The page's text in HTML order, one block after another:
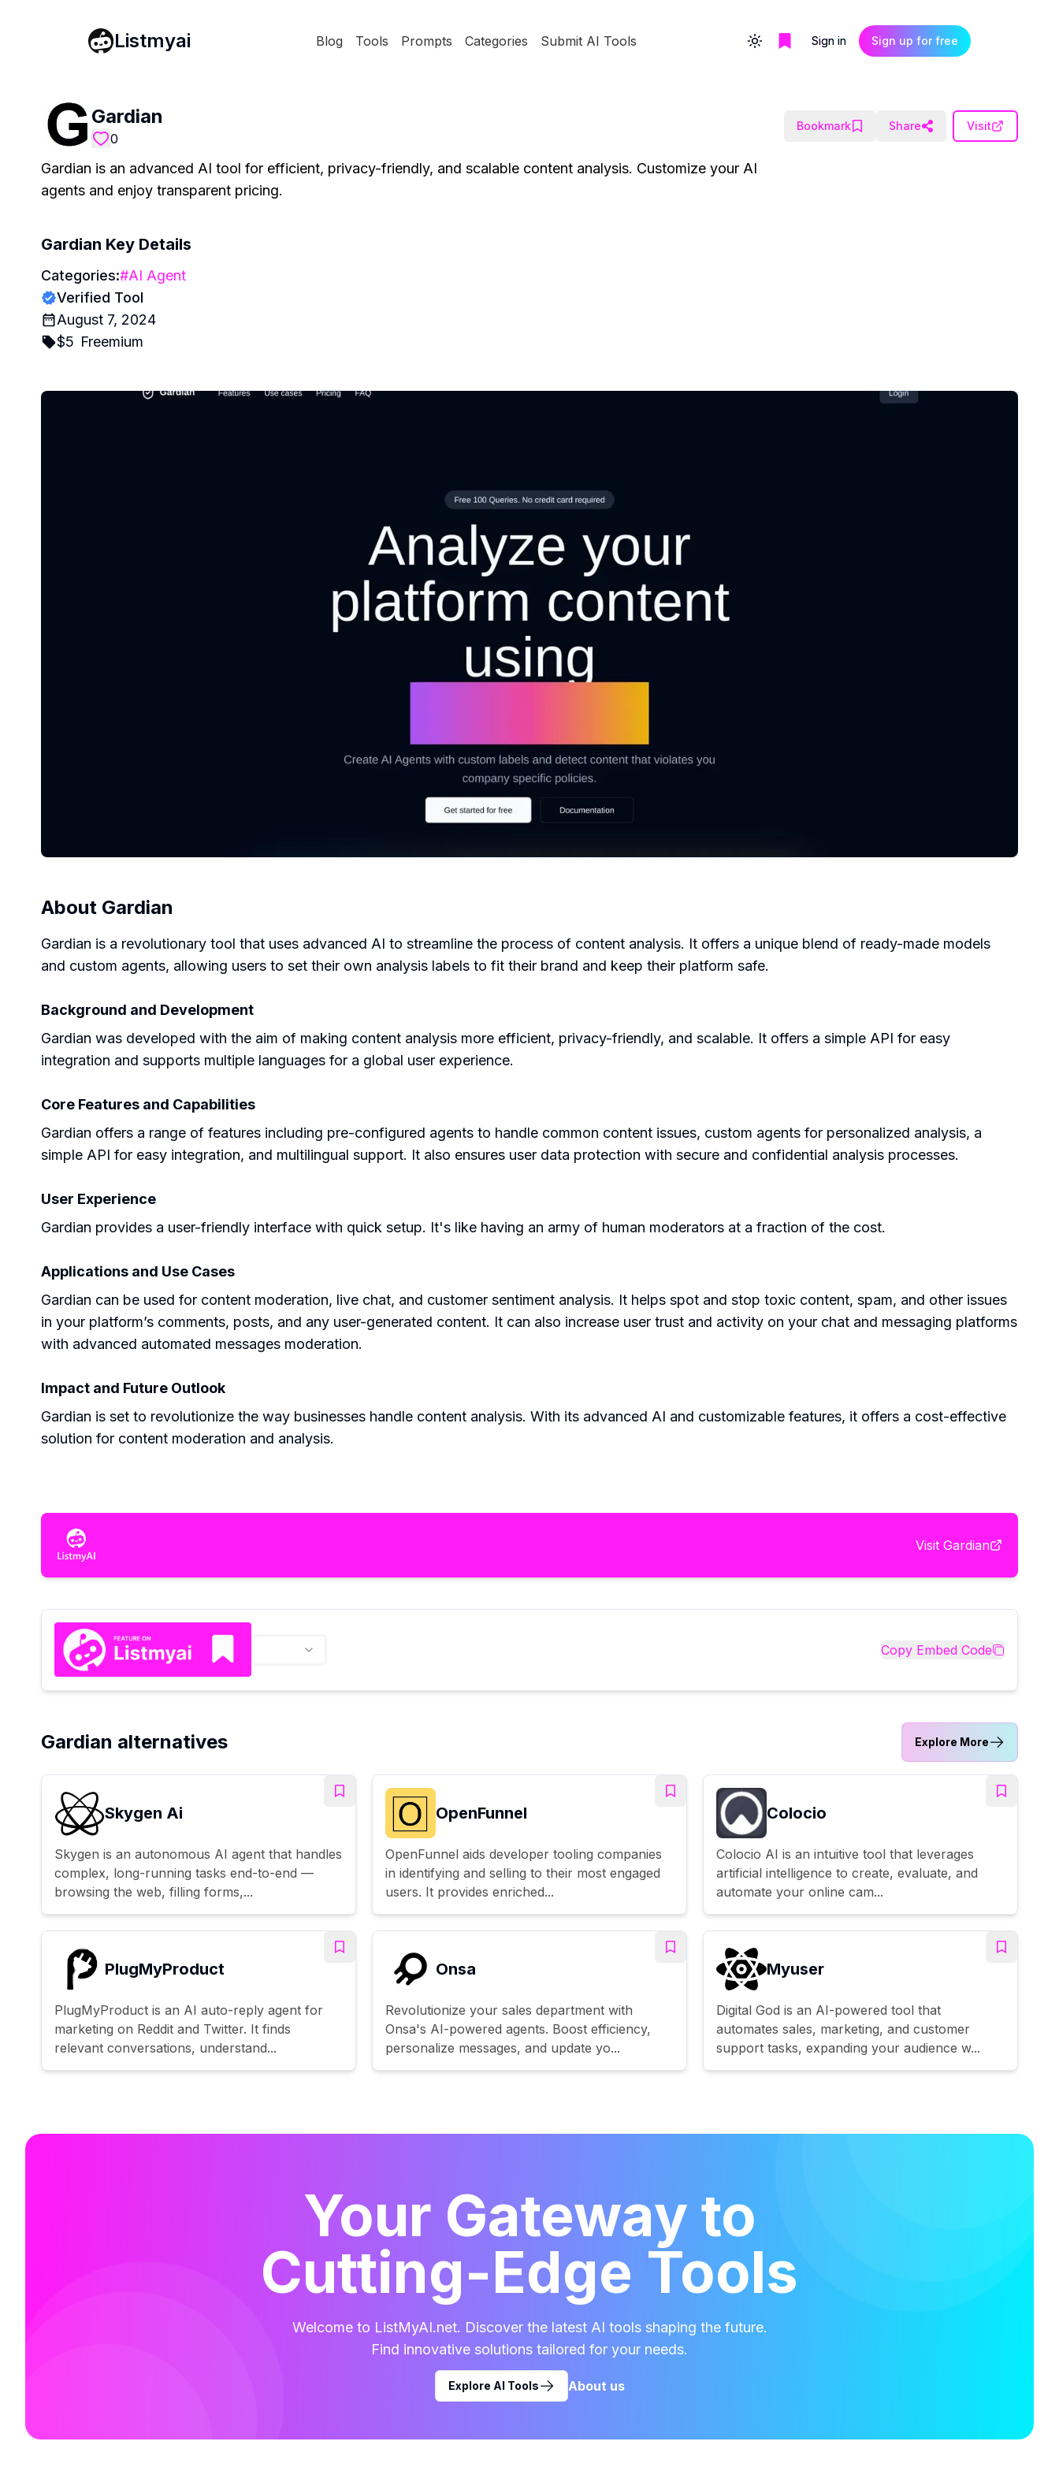
Listmyai Blog Tools Prompts Categories Submit AI Tools Toggle themeSign in Sign up for free
Gardian
0
Bookmark Share Visit
Gardian is an advanced AI tool for efficient, privacy-friendly, and scalable content analysis. Customize your AI
agents and enjoy transparent pricing.
Gardian Key Details
Categories:#AI Agent
Verified Tool
August 7, 2024
$5 Freemium
About Gardian
Gardian is a revolutionary tool that uses advanced AI to streamline the process of content analysis. It offers a unique blend of ready-made models
and custom agents, allowing users to set their own analysis labels to fit their brand and keep their platform safe.
Background and Development
Gardian was developed with the aim of making content analysis more efficient, privacy-friendly, and scalable. It offers a simple API for easy
integration and supports multiple languages for a global user experience.
Core Features and Capabilities
Gardian offers a range of features including pre-configured agents to handle common content issues, custom agents for personalized analysis, a
simple API for easy integration, and multilingual support. It also ensures user data protection with secure and confidential analysis processes.
User Experience
Gardian provides a user-friendly interface with quick setup. It's like having an army of human moderators at a fraction of the cost.
Applications and Use Cases
Gardian can be used for content moderation, live chat, and customer sentiment analysis. It helps spot and stop toxic content, spam, and other issues
in your platform’s comments, posts, and any user-generated content. It can also increase user trust and activity on your chat and messaging platforms
with advanced automated messages moderation.
Impact and Future Outlook
Gardian is set to revolutionize the way businesses handle content analysis. With its advanced AI and customizable features, it offers a cost-effective
solution for content moderation and analysis.
Visit Gardian
Copy Embed Code
Gardian alternatives Explore More
Skygen Ai
Skygen is an autonomous AI agent that handles
complex, long-running tasks end-to-end —
browsing the web, filling forms,...
OpenFunnel
OpenFunnel aids developer tooling companies
in identifying and selling to their most engaged
users. It provides enriched...
Colocio
Colocio AI is an intuitive tool that leverages
artificial intelligence to create, evaluate, and
automate your online cam...
PlugMyProduct
PlugMyProduct is an AI auto-reply agent for
marketing on Reddit and Twitter. It finds
relevant conversations, understand...
Onsa
Revolutionize your sales department with
Onsa's AI-powered agents. Boost efficiency,
personalize messages, and update yo...
Myuser
Digital God is an AI-powered tool that
automates sales, marketing, and customer
support tasks, expanding your audience w...
Your Gateway to
Cutting-Edge Tools
Welcome to ListMyAI.net. Discover the latest AI tools shaping the future.
Find innovative solutions tailored for your needs.
Explore AI Tools About us